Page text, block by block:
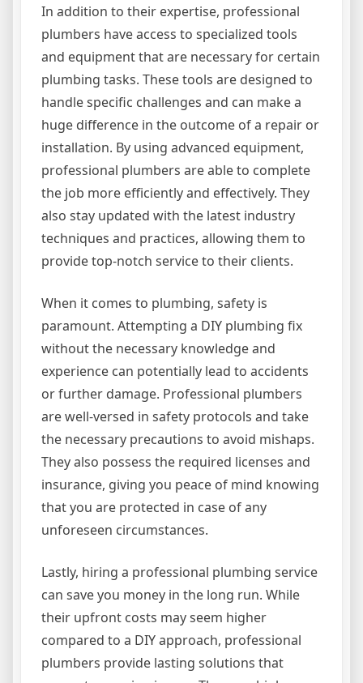
In addition to their expertise, professional
plumbers have access to specialized tools
and equipment that are necessary for certain
plumbing tasks. These tools are designed to
handle specific challenges and can make a
huge difference in the outcome of a repair or
installation. By using advanced equipment,
professional plumbers are able to complete
the job more efficiently and effectively. They
also stay updated with the latest industry
techniques and practices, allowing them to
provide top-notch service to their clients.
When it comes to plumbing, safety is
paramount. Attempting a DIY plumbing fix
without the necessary knowledge and
experience can potentially lead to accidents
or further damage. Professional plumbers
are well-versed in safety protocols and take
the necessary precautions to avoid mishaps.
They also possess the required licenses and
insurance, giving you peace of mind knowing
that you are protected in case of any
unforeseen circumstances.
Lastly, hiring a professional plumbing service
can save you money in the long run. While
their upfront costs may seem higher
compared to a DIY approach, professional
plumbers provide lasting solutions that